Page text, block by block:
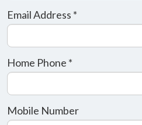
Email Address *
Home Phone *
Mobile Number